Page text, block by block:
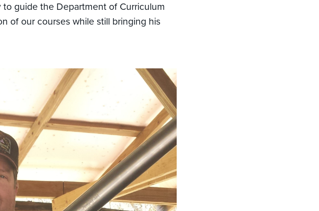
guide the Department of Curriculum
of our courses while still bringing his